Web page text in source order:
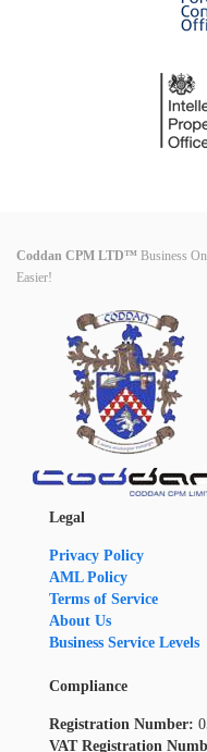
Coddan CPM LTD™ Business
Easier!
Legal
Privacy Policy
AML Policy
Terms of Service
About Us
Business Service Levels
Compliance
Registration Number:
VAT Registration